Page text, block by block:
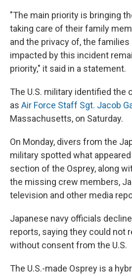
"The main priority is bringing
taking care of their family
and the privacy of, the families
impacted by this incident
priority," it said in a statement.
The U.S. military identified the
as Air Force Staff Sgt. Jacob
Massachusetts, on Saturday.
On Monday, divers from the
military spotted what
section of the Osprey, along
the missing crew members,
television and other media
Japanese navy officials
reports, saying they could not
without consent from the U.S.
The U.S.-made Osprey is a